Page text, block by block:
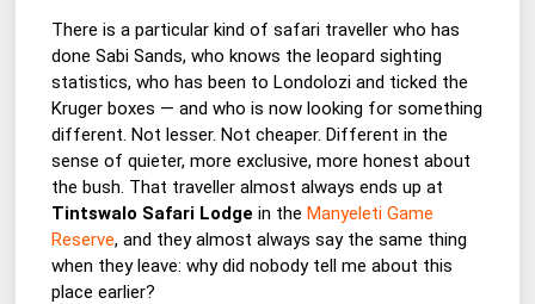
There is a particular kind of safari traveller who has
done Sabi Sands, who knows the leopard sighting
statistics, who has been to Londolozi and ticked the
Kruger boxes — and who is now looking for something
different. Not lesser. Not cheaper. Different in the
sense of quieter, more exclusive, more honest about
the bush. That traveller almost always ends up at
Tintswalo Safari Lodge in theManyeleti Game
Reserve, and they almost always say the same thing
when they leave: why did nobody tell me about this
place earlier?